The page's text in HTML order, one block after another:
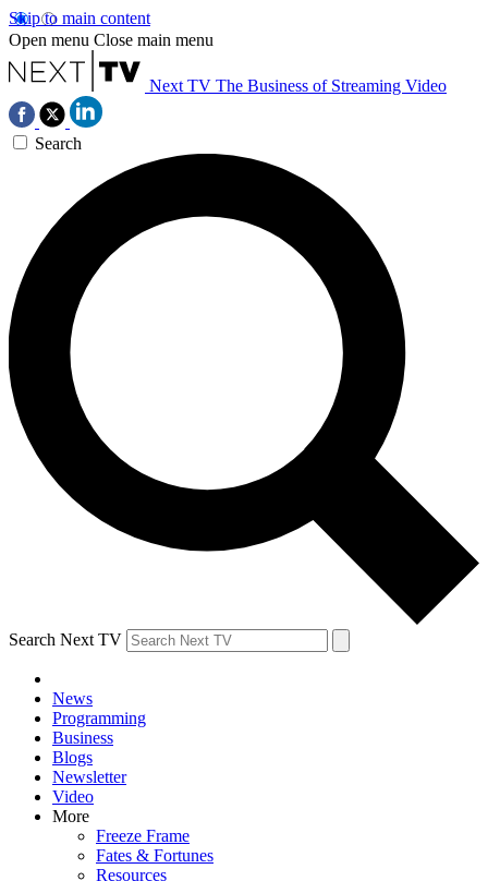
Skip to main content
Open menu Close main menu
Next TV The Business of Streaming Video
Search
Search Next TV
News
Programming
Business
Blogs
Newsletter
Video
More
Freeze Frame
Fates & Fortunes
Resources